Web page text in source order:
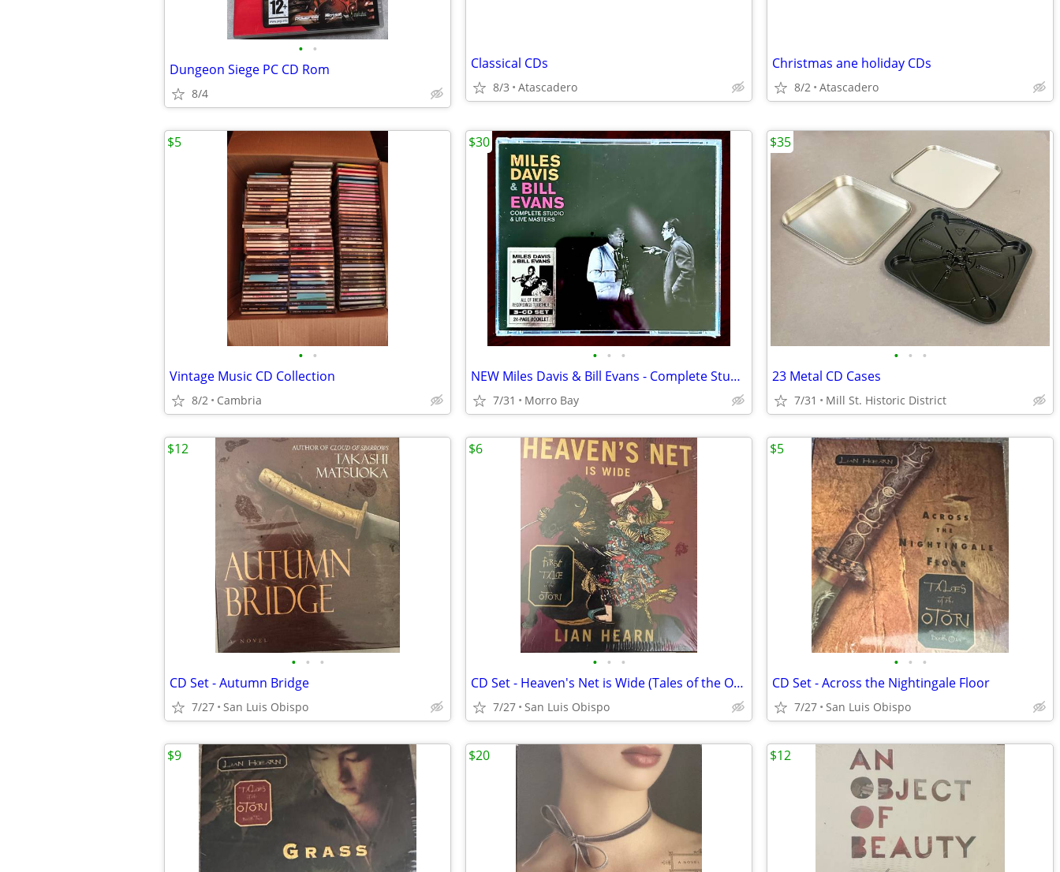
• •
Dungeon Siege PC CD Rom
8/4
Classical CDs
8/3 Atascadero
Christmas ane holiday CDs
8/2 Atascadero
• •
Vintage Music CD Collection
8/2 Cambria
$5
• • •
NEW Miles Davis & Bill Evans - Complete Studio & Live Masters [CD] $30
7/31 Morro Bay
$30
• • •
23 Metal CD Cases
7/31 Mill St. Historic District
$35
• • •
CD Set - Autumn Bridge
7/27 San Luis Obispo
$12
• • •
CD Set - Heaven's Net is Wide (Tales of the Otori Book 1) (PRICE DROP)
7/27 San Luis Obispo
$6
• • •
CD Set - Across the Nightingale Floor
7/27 San Luis Obispo
$5
$9 $20 $12